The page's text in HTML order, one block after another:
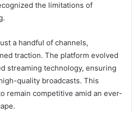
the limitations of
a handful of channels,
traction. The platform evolved
streaming technology, ensuring
quality broadcasts. This
remain competitive amid an ever-